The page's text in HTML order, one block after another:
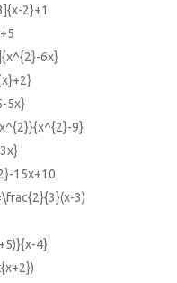
2}+1
6x}
5x}
9}
15x+10
3)
4}